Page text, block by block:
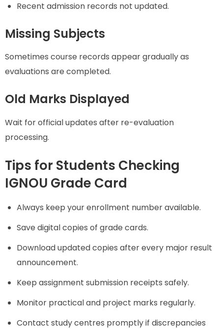
Recent admission records not updated.
Missing Subjects
Sometimes course records appear gradually as
evaluations are completed.
Old Marks Displayed
Wait for official updates after re-evaluation
processing.
Tips for Students Checking
IGNOU Grade Card
Always keep your enrollment number available.
Save digital copies of grade cards.
Download updated copies after every major result
announcement.
Keep assignment submission receipts safely.
Monitor practical and project marks regularly.
Contact study centres promptly if discrepancies